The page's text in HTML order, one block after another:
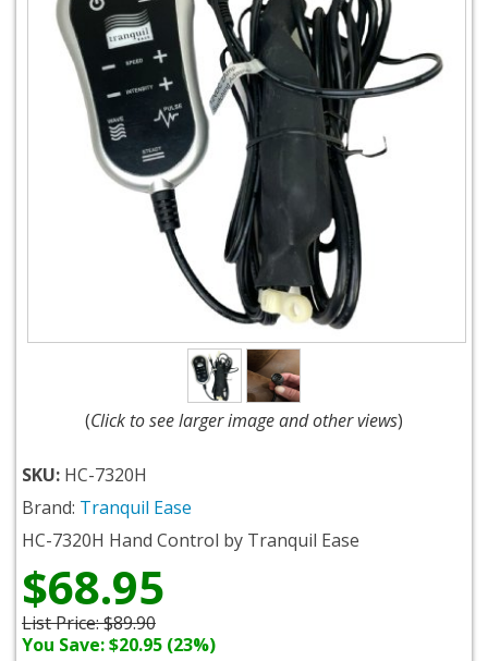
(Click to see larger image and other views)
SKU: HC-7320H
Brand: Tranquil Ease
HC-7320H Hand Control by Tranquil Ease
$68.95
List Price:$89.90
You Save: $20.95 (23%)